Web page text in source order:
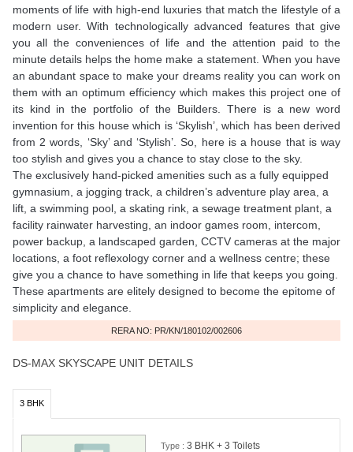
moments of life with high-end luxuries that match the lifestyle of a
modern user. With technologically advanced features that give
you all the conveniences of life and the attention paid to the
minute details helps the home make a statement. When you have
an abundant space to make your dreams reality you can work on
them with an optimum efficiency which makes this project one of
its kind in the portfolio of the Builders. There is a new word
invention for this house which is ‘Skylish’, which has been derived
from 2 words, ‘Sky’ and ‘Stylish’. So, here is a house that is way
too stylish and gives you a chance to stay close to the sky.
The exclusively hand-picked amenities such as a fully equipped
gymnasium, a jogging track, a children’s adventure play area, a
lift, a swimming pool, a skating rink, a sewage treatment plant, a
facility rainwater harvesting, an indoor games room, intercom,
power backup, a landscaped garden, CCTV cameras at the major
locations, a foot reflexology corner and a wellness centre; these
give you a chance to have something in life that keeps you going.
These apartments are elitely designed to become the epitome of
simplicity and elegance.
RERA NO: PR/KN/180102/002606
DS-MAX SKYSCAPE UNIT DETAILS
3 BHK
Type : 3 BHK + 3 Toilets